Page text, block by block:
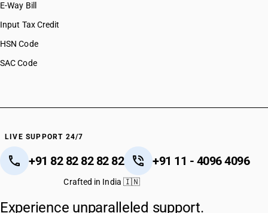
E-Way Bill
Input Tax Credit
HSN Code
SAC Code
LIVE SUPPORT 24/7
+91 82 82 82 82 82 +91 11 - 4096 4096
Crafted in India 🇮🇳
Experience unparalleled support.